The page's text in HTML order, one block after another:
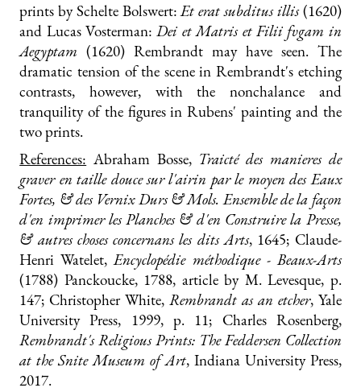
prints by Schelte Bolswert:Et erat subditus illis(1620)
and Lucas Vosterman:Dei et Matris et Filii fvgam in
Aegyptam (1620) Rembrandt may have seen. The
dramatic tension of the scene in Rembrandt's etching
contrasts, however, with the nonchalance and
tranquility of the figures in Rubens' painting and the
two prints.
References: Abraham Bosse, Traicté des manieres de
graver en taille douce sur l'airin par le moyen des Eaux
Fortes, & des Vernix Durs & Mols. Ensemble de la façon
d'en imprimer les Planches & d'en Construire la Presse,
& autres choses concernans les dits Arts, 1645; Claude-
Henri Watelet,Encyclopédie méthodique - Beaux-Arts
(1788) Panckoucke, 1788, article by M. Levesque, p.
147; Christopher White,Rembrandt as an etcher, Yale
University Press, 1999, p. 11; Charles Rosenberg,
Rembrandt's Religious Prints: The Feddersen Collection
at the Snite Museum of Art, Indiana University Press,
2017.